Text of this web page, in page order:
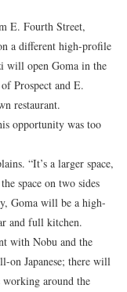
E. Fourth Street,
a different high-profile
will open Goma in the
Prospect and E.
restaurant.
opportunity was too
“It’s a larger space,
space on two sides
Goma will be a high-
and full kitchen.
with Nobu and the
on Japanese; there will
around the